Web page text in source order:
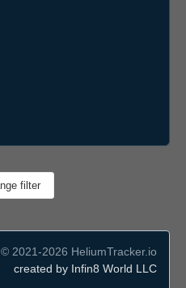
© 2021-2026 HeliumTracker.io
created by Infin8 World LLC